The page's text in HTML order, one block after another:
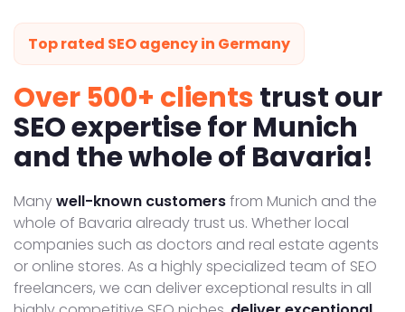
Top rated SEO agency in Germany
Over 500+ clientstrust our
SEO expertise for Munich
and the whole of Bavaria!
Manywell-known customersfrom Munich and the
whole of Bavaria already trust us. Whether local
companies such as doctors and real estate agents
or online stores. As a highly specialized team of SEO
freelancers, we can deliver exceptional results in all